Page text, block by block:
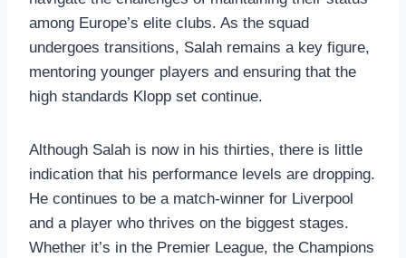
among Europe’s elite clubs. As the squad
undergoes transitions, Salah remains a key figure,
mentoring younger players and ensuring that the
high standards Klopp set continue.
Although Salah is now in his thirties, there is little
indication that his performance levels are dropping.
He continues to be a match-winner for Liverpool
and a player who thrives on the biggest stages.
Whether it’s in the Premier League, the Champions